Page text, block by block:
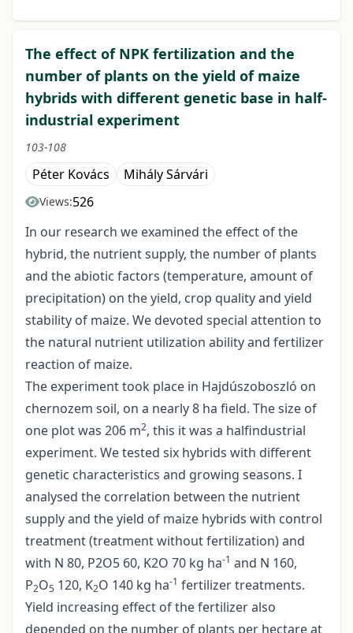
The effect of NPK fertilization and the
number of plants on the yield of maize
hybrids with different genetic base in half-
industrial experiment
103-108
Péter Kovács Mihály Sárvári
Views:526
In our research we examined the effect of the
hybrid, the nutrient supply, the number of plants
and the abiotic factors (temperature, amount of
precipitation) on the yield, crop quality and yield
stability of maize. We devoted special attention to
the natural nutrient utilization ability and fertilizer
reaction of maize.
The experiment took place in Hajdúszoboszló on
chernozem soil, on a nearly 8 ha field. The size of
one plot was 206 m2, this it was a halfindustrial
experiment. We tested six hybrids with different
genetic characteristics and growing seasons. I
analysed the correlation between the nutrient
supply and the yield of maize hybrids with control
treatment (treatment without fertilization) and
with N 80, P2O5 60, K2O 70 kg ha-1 and N 160,
P2O5 120, K2O 140 kg ha-1 fertilizer treatments.
Yield increasing effect of the fertilizer also
depended on the number of plants per hectare at